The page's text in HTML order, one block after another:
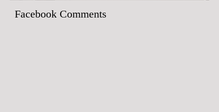
Facebook Comments